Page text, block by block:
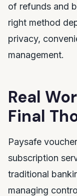
of refunds and
right method
privacy,
management.
Real
Final
Paysafe
subscription
traditional
managing